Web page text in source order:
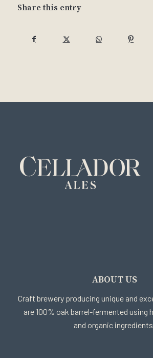
Share this entry
ABOUT US
Craft brewery producing unique and
are 100% oak barrel-fermented using
and organic